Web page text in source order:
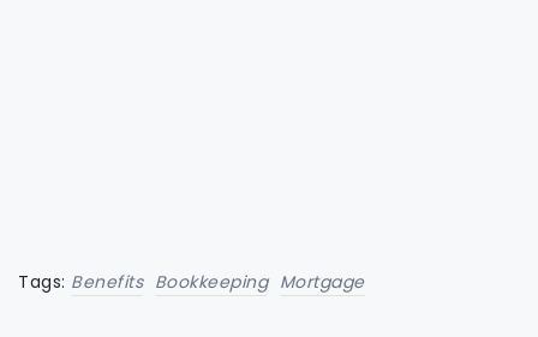
Tags: Benefits Bookkeeping Mortgage